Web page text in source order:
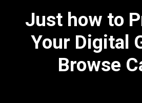
Just how to
Your Digital
Browse